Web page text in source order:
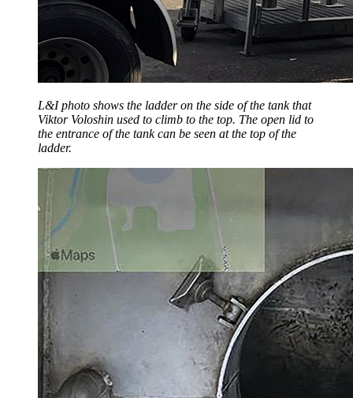
L&I photo shows the ladder on the side of the tank that
Viktor Voloshin used to climb to the top. The open lid to
the entrance of the tank can be seen at the top of the
ladder.